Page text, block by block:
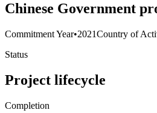
Chinese Government
Commitment Year•2021Country of
Status
Project lifecycle
Completion